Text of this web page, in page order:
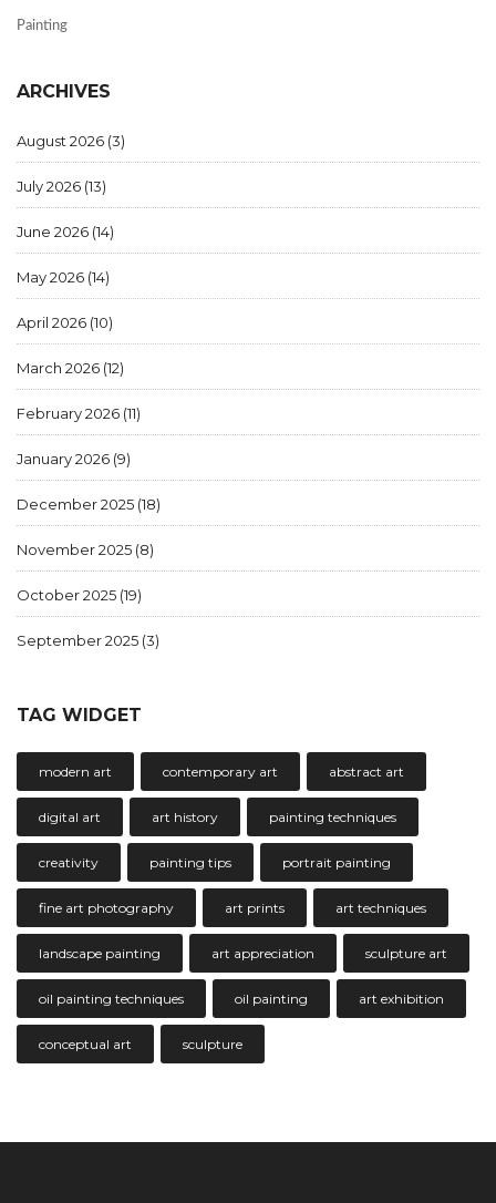
Painting
ARCHIVES
August 2026 (3)
July 2026 (13)
June 2026 (14)
May 2026 (14)
April 2026 (10)
March 2026 (12)
February 2026 (11)
January 2026 (9)
December 2025 (18)
November 2025 (8)
October 2025 (19)
September 2025 (3)
TAG WIDGET
modern art contemporary art abstract art
digital art art history painting techniques
creativity painting tips portrait painting
fine art photography art prints art techniques
landscape painting art appreciation sculpture art
oil painting techniques oil painting art exhibition
conceptual art sculpture